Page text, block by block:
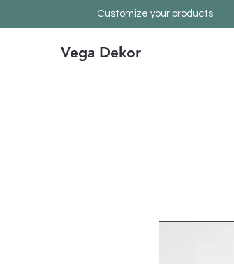
Customize your products
Vega Dekor